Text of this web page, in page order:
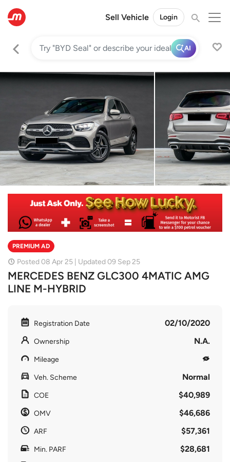
Sell Vehicle Login
AI
PREMIUM AD
Posted 08 Apr 25 | Updated 09 Sep 25
MERCEDES BENZ GLC300 4MATIC AMG
LINE M-HYBRID
Registration Date 02/10/2020
Ownership N.A.
Mileage
Veh. Scheme Normal
COE $40,989
OMV $46,686
ARF $57,361
Min. PARF $28,681